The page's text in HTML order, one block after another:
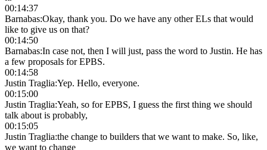
00:14:37
Barnabas:Okay, thank you. Do we have any other ELs that would
like to give us on that?
00:14:50
Barnabas:In case not, then I will just, pass the word to Justin. He has
a few proposals for EPBS.
00:14:58
Justin Traglia:Yep. Hello, everyone.
00:15:00
Justin Traglia:Yeah, so for EPBS, I guess the first thing we should
talk about is probably,
00:15:05
Justin Traglia:the change to builders that we want to make. So, like,
we want to change